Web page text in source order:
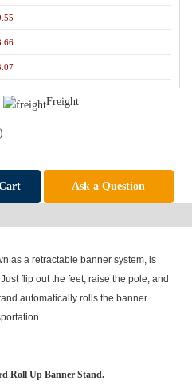
Freight
Ask a Question
as a retractable banner system, is
flip out the feet, raise the pole, and
automatically rolls the banner
Roll Up Banner Stand.